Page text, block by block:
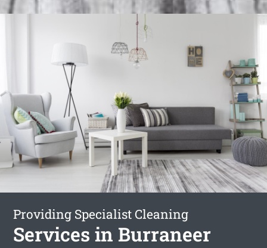
Providing Specialist Cleaning
Services in Burraneer